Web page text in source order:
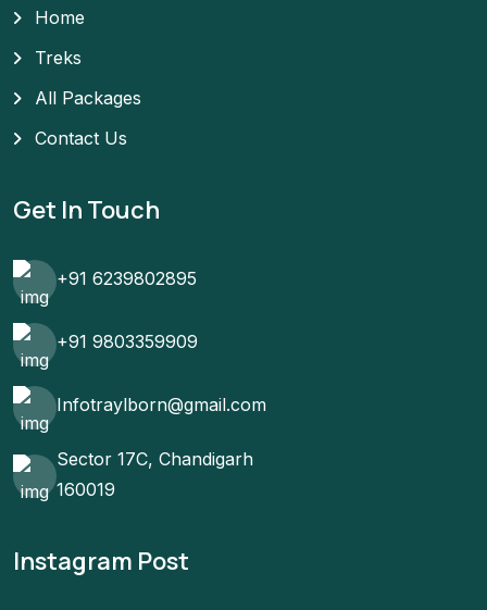
Home
Treks
All Packages
Contact Us
Get In Touch
+91 6239802895
+91 9803359909
Infotraylborn@gmail.com
Sector 17C, Chandigarh
160019
Instagram Post